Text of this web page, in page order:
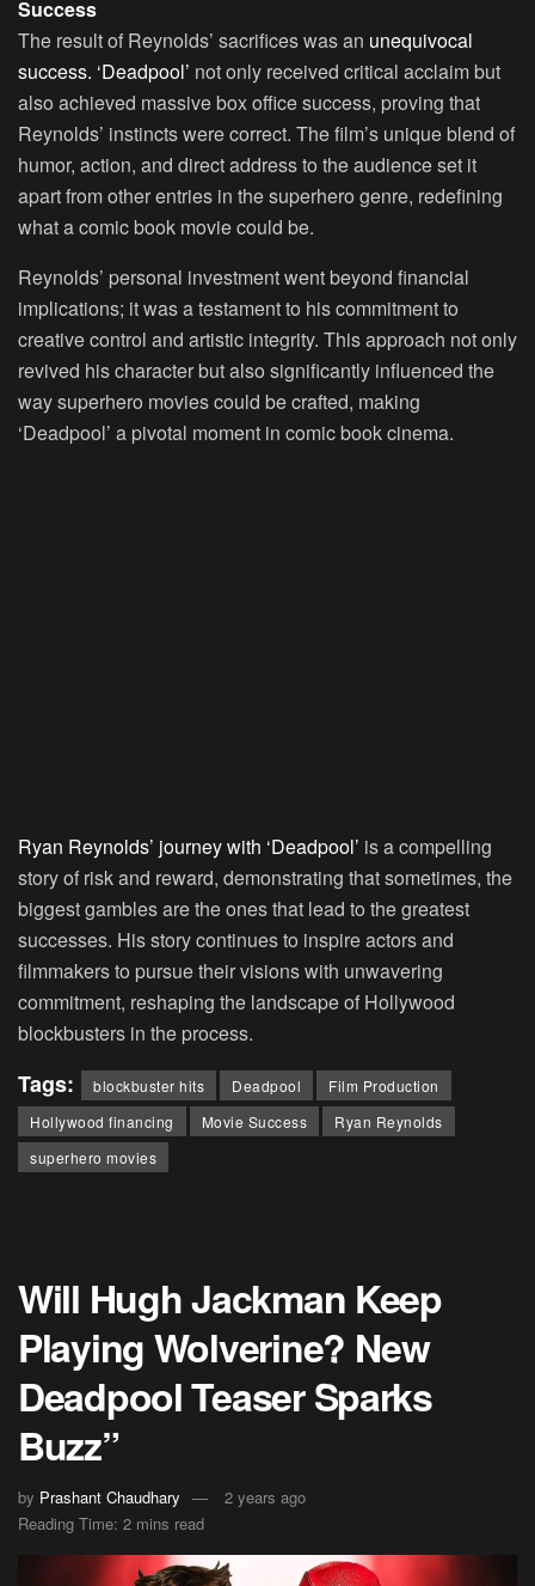
Success
The result of Reynolds’ sacrifices was an unequivocal
success. ‘Deadpool’ not only received critical acclaim but
also achieved massive box office success, proving that
Reynolds’ instincts were correct. The film’s unique blend of
humor, action, and direct address to the audience set it
apart from other entries in the superhero genre, redefining
what a comic book movie could be.
Reynolds’ personal investment went beyond financial
implications; it was a testament to his commitment to
creative control and artistic integrity. This approach not only
revived his character but also significantly influenced the
way superhero movies could be crafted, making
‘Deadpool’ a pivotal moment in comic book cinema.
Ryan Reynolds’ journey with ‘Deadpool’ is a compelling
story of risk and reward, demonstrating that sometimes, the
biggest gambles are the ones that lead to the greatest
successes. His story continues to inspire actors and
filmmakers to pursue their visions with unwavering
commitment, reshaping the landscape of Hollywood
blockbusters in the process.
Tags: blockbuster hits Deadpool
Film Production
Hollywood financing
Movie Success
Ryan Reynolds
superhero movies
Will Hugh Jackman Keep
Playing Wolverine? New
Deadpool Teaser Sparks
Buzz”
by Prashant Chaudhary
2 years ago
Reading Time: 2 mins read